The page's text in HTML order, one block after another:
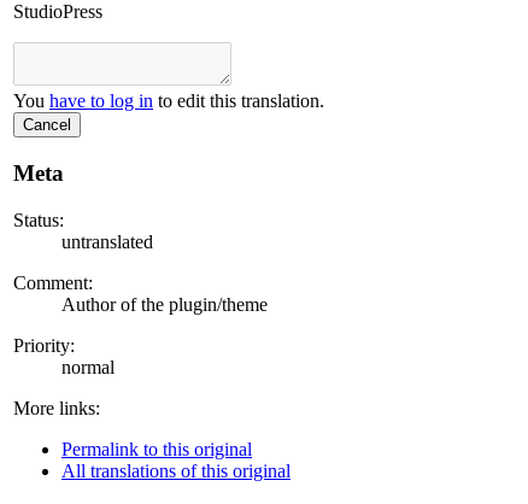
StudioPress
You have to log in to edit this translation.
Cancel
Meta
Status:
untranslated
Comment:
Author of the plugin/theme
Priority:
normal
More links:
Permalink to this original
All translations of this original